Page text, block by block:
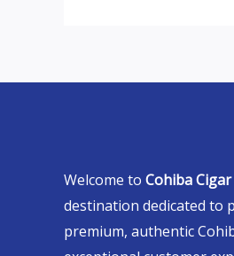
Welcome to Cohiba
destination dedicated to
premium, authentic